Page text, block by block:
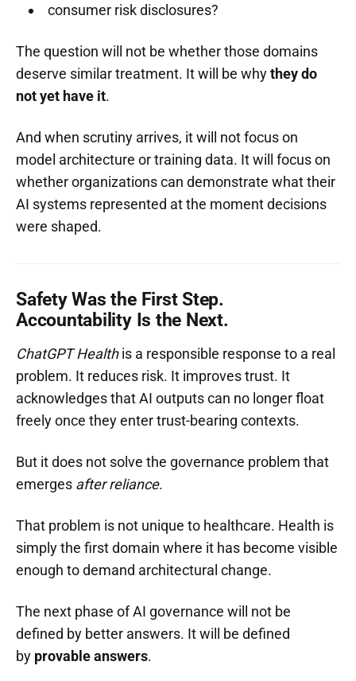
consumer risk disclosures?
The question will not be whether those domains
deserve similar treatment. It will be whythey do
not yet have it.
And when scrutiny arrives, it will not focus on
model architecture or training data. It will focus on
whether organizations can demonstrate what their
AI systems represented at the moment decisions
were shaped.
Safety Was the First Step.
Accountability Is the Next.
ChatGPT Healthis a responsible response to a real
problem. It reduces risk. It improves trust. It
acknowledges that AI outputs can no longer float
freely once they enter trust-bearing contexts.
But it does not solve the governance problem that
emerges after reliance.
That problem is not unique to healthcare. Health is
simply the first domain where it has become visible
enough to demand architectural change.
The next phase of AI governance will not be
defined by better answers. It will be defined
by provable answers.